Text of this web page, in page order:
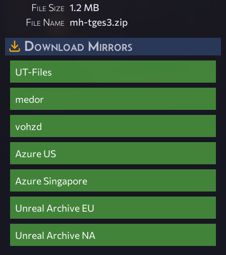
File Size 1.2 MB
File Name mh-tges3.zip
Download Mirrors
UT-Files
medor
vohzd
Azure US
Azure Singapore
Unreal Archive EU
Unreal Archive NA